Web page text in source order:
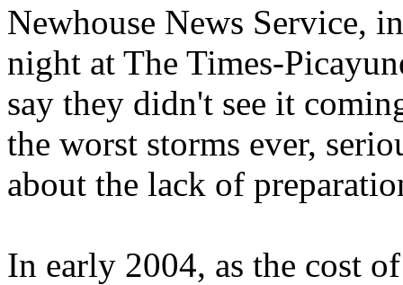
Newhouse News Service,
night at The Times-
say they didn't see it
the worst storms ever,
about the lack of
In early 2004, as the cost